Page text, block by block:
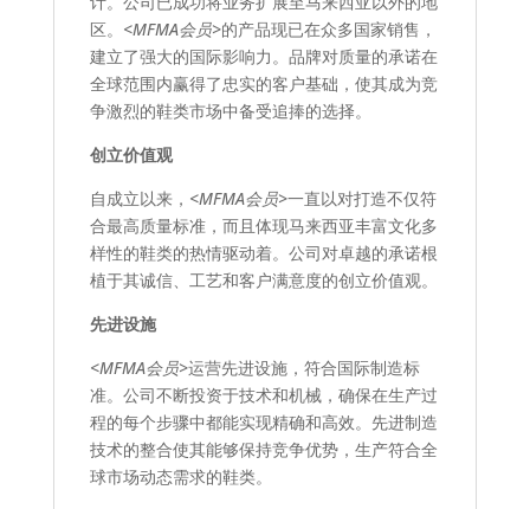
区。 <MFMA会员>的产品现已在众多国家销售，
建立了强大的国际影响力。品牌对质量的承诺在
全球范围内赢得了忠实的客户基础，使其成为竞
争激烈的鞋类市场中备受追捧的选择。
创立价值观
自成立以来， <MFMA会员>一直以对打造不仅符
合最高质量标准，而且体现马来西亚丰富文化多
样性的鞋类的热情驱动着。公司对卓越的承诺根
植于其诚信、工艺和客户满意度的创立价值观。
先进设施
<MFMA会员>运营先进设施，符合国际制造标
准。公司不断投资于技术和机械，确保在生产过
程的每个步骤中都能实现精确和高效。先进制造
技术的整合使其能够保持竞争优势，生产符合全
球市场动态需求的鞋类。